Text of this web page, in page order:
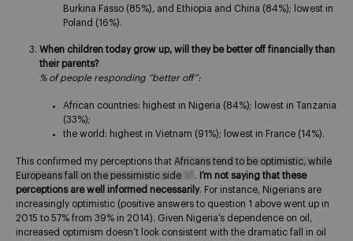
Burkina Fasso (85%), and Ethiopia and China (84%); lowest in
Poland (16%).
When children today grow up, will they be better off financially than
their parents?
% of people responding “better off”:
African countries: highest in Nigeria (84%); lowest in Tanzania
(33%);
the world: highest in Vietnam (91%); lowest in France (14%).
This confirmed my perceptions that Africans tend to be optimistic, while
Europeans fall on the pessimistic side
. I’m not saying that these
perceptions are well informed necessarily. For instance, Nigerians are
increasingly optimistic (positive answers to question 1 above went up in
2015 to 57% from 39% in 2014). Given Nigeria’s dependence on oil,
increased optimism doesn’t look consistent with the dramatic fall in oil